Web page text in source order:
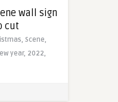
wall sign
cut
Scene,
year, 2022,